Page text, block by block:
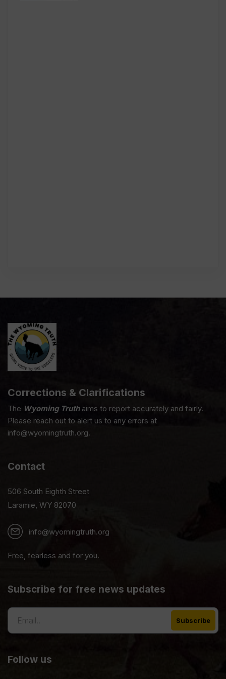
Corrections & Clarifications
The Wyoming Truthaims to report accurately and fairly.
Please reach out to alert us to any errors at
info@wyomingtruth.org.
Contact
506 South Eighth Street
Laramie, WY 82070
info@wyomingtruth.org
Free, fearless and for you.
Subscribe for free news updates
Follow us